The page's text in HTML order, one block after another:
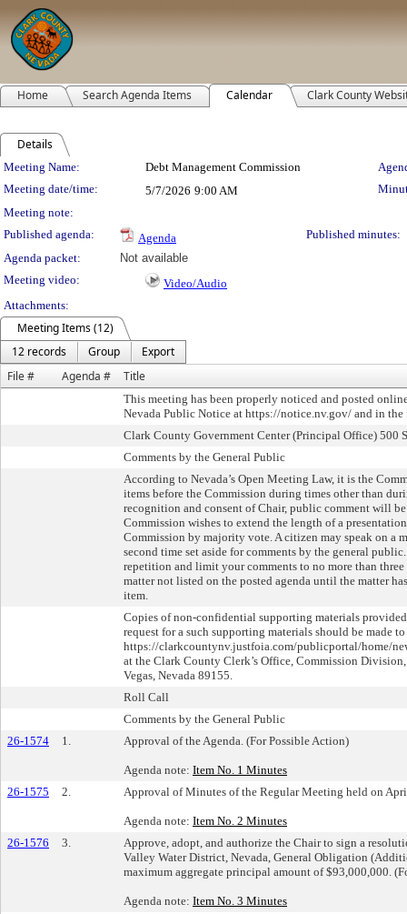
Home Search Agenda Items Calendar Clark County
Details
Meeting Details
Meeting Name: Debt Management Commission
Meeting date/time:
5/7/2026 9:00 AM
Meeting note:
Published agenda:
Agenda
Published minutes:
Agenda packet:
Not available
Meeting video:
Video/Audio
Attachments:
Meeting Items (12)
12 records
Group
Export
File #
Agenda # Title
This meeting has been properly noticed and posted
Nevada Public Notice at https://notice.nv.gov/ and in
Clark County Government Center (Principal Office) 500
Comments by the General Public
According to Nevada’s Open Meeting Law, it is the
items before the Commission during times other than
recognition and consent of Chair, public comment will
Commission wishes to extend the length of a
Commission by majority vote. A citizen may speak on a
second time set aside for comments by the general
repetition and limit your comments to no more than
matter not listed on the posted agenda until the matter
item.
Copies of non-confidential supporting materials
request for a such supporting materials should be made
https://clarkcountynv.justfoia.com/publicportal/home/
at the Clark County Clerk’s Office, Commission
Vegas, Nevada 89155.
Roll Call
Comments by the General Public
26-1574
1. Approval of the Agenda. (For Possible Action)
Agenda note: Item No. 1 Minutes
26-1575
2. Approval of Minutes of the Regular Meeting held on
Agenda note: Item No. 2 Minutes
26-1576
3.
Approve, adopt, and authorize the Chair to sign a
Valley Water District, Nevada, General Obligation
maximum aggregate principal amount of $93,000,000.
Agenda note: Item No. 3 Minutes